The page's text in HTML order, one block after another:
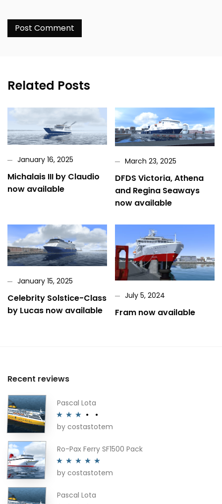
Related Posts
January 16, 2025
Michalais III by Claudio
now available
March 23, 2025
DFDS Victoria, Athena
and Regina Seaways
now available
January 15, 2025
Celebrity Solstice-Class
by Lucas now available
July 5, 2024
Fram now available
Recent reviews
Pascal Lota
Rated3
by costastotem
Ro-Pax Ferry SF1500 Pack
Rated5out
by costastotem
Pascal Lota